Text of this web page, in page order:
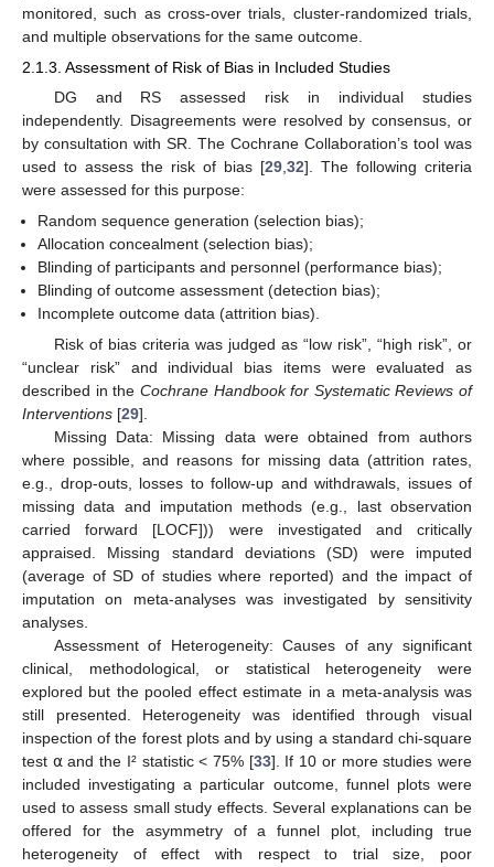
monitored, such as cross-over trials, cluster-randomized trials,
and multiple observations for the same outcome.
2.1.3. Assessment of Risk of Bias in Included Studies
DG and RS assessed risk in individual studies
independently. Disagreements were resolved by consensus, or
by consultation with SR. The Cochrane Collaboration’s tool was
used to assess the risk of bias [29 32]. The following criteria
were assessed for this purpose:
Random sequence generation (selection bias);
Allocation concealment (selection bias);
Blinding of participants and personnel (performance bias);
Blinding of outcome assessment (detection bias);
Incomplete outcome data (attrition bias).
Risk of bias criteria was judged as “low risk”, “high risk”, or
“unclear risk” and individual bias items were evaluated as
described in the Cochrane Handbook for Systematic Reviews of
Interventions [29].
Missing Data: Missing data were obtained from authors
where possible, and reasons for missing data (attrition rates,
e.g., drop-outs, losses to follow-up and withdrawals, issues of
missing data and imputation methods (e.g., last observation
carried forward [LOCF])) were investigated and critically
appraised. Missing standard deviations (SD) were imputed
(average of SD of studies where reported) and the impact of
imputation on meta-analyses was investigated by sensitivity
analyses.
Assessment of Heterogeneity: Causes of any significant
clinical, methodological, or statistical heterogeneity were
explored but the pooled effect estimate in a meta-analysis was
still presented. Heterogeneity was identified through visual
inspection of the forest plots and by using a standard chi-square
test ⍺ and the I² statistic < 75% [33]. If 10 or more studies were
included investigating a particular outcome, funnel plots were
used to assess small study effects. Several explanations can be
offered for the asymmetry of a funnel plot, including true
heterogeneity of effect with respect to trial size, poor